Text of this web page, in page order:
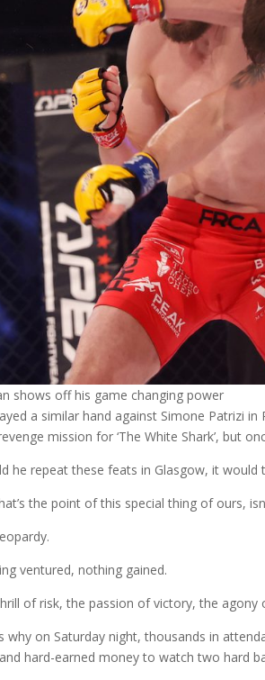
shows off his game changing power
a similar hand against Simone Patrizi
mission for ‘The White Shark’, but
he repeat these feats in Glasgow, it
the point of this special thing of ours,
ventured, nothing gained.
of risk, the passion of victory, the agony
why on Saturday night, thousands in
hard-earned money to watch two hard